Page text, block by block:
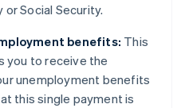
Social Security.
benefits: This
you to receive the
unemployment benefits
this single payment is